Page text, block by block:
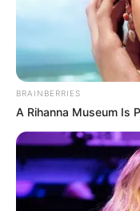
BRAINBERRIES
A Rihanna Museum Is